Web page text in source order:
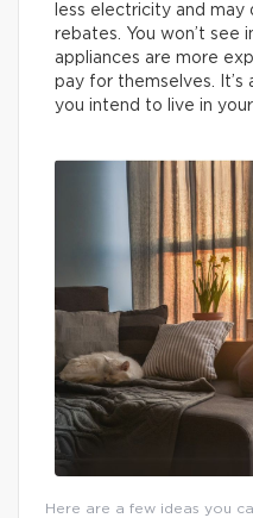
less electricity and
rebates. You won’t see
appliances are more
pay for themselves.
you intend to live in
Here are a few ideas you